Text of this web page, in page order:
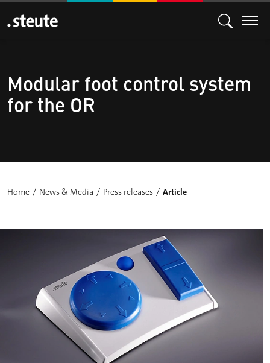
Modular foot control system
for the OR
Home News & Media Press releases Article